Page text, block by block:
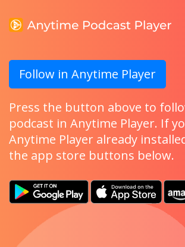
Follow in Anytime Player
Press the button above to
podcast in Anytime Player. If
Anytime Player already
the app store buttons below.